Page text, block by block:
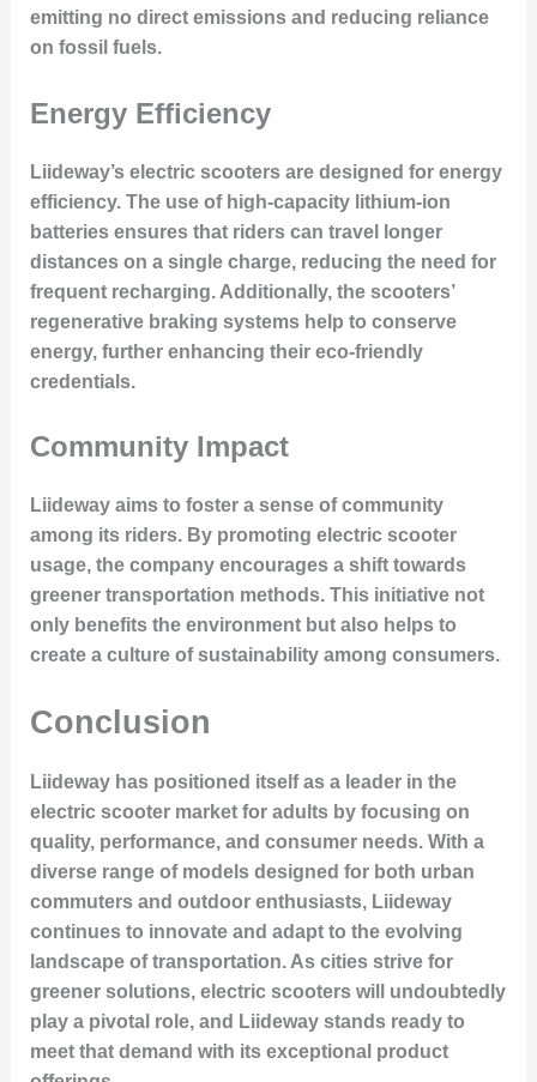
emitting no direct emissions and reducing reliance
on fossil fuels.
Energy Efficiency
Liideway’s electric scooters are designed for energy
efficiency. The use of high-capacity lithium-ion
batteries ensures that riders can travel longer
distances on a single charge, reducing the need for
frequent recharging. Additionally, the scooters’
regenerative braking systems help to conserve
energy, further enhancing their eco-friendly
credentials.
Community Impact
Liideway aims to foster a sense of community
among its riders. By promoting electric scooter
usage, the company encourages a shift towards
greener transportation methods. This initiative not
only benefits the environment but also helps to
create a culture of sustainability among consumers.
Conclusion
Liideway has positioned itself as a leader in the
electric scooter market for adults by focusing on
quality, performance, and consumer needs. With a
diverse range of models designed for both urban
commuters and outdoor enthusiasts, Liideway
continues to innovate and adapt to the evolving
landscape of transportation. As cities strive for
greener solutions, electric scooters will undoubtedly
play a pivotal role, and Liideway stands ready to
meet that demand with its exceptional product